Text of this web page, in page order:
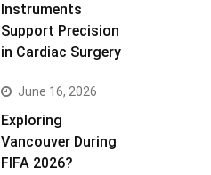
Instruments
Support Precision
in Cardiac Surgery
June 16, 2026
Exploring
Vancouver During
FIFA 2026?